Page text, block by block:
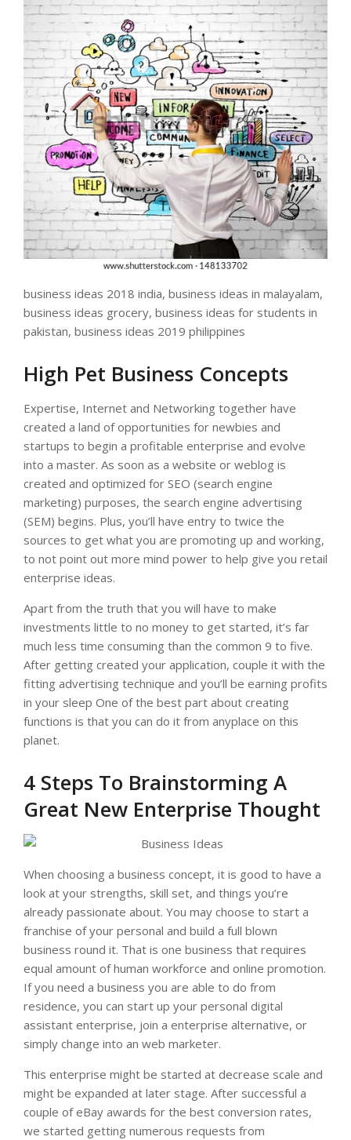
business ideas 2018 india, business ideas in malayalam,
business ideas grocery, business ideas for students in
pakistan, business ideas 2019 philippines
High Pet Business Concepts
Expertise, Internet and Networking together have
created a land of opportunities for newbies and
startups to begin a profitable enterprise and evolve
into a master. As soon as a website or weblog is
created and optimized for SEO (search engine
marketing) purposes, the search engine advertising
(SEM) begins. Plus, you’ll have entry to twice the
sources to get what you are promoting up and working,
to not point out more mind power to help give you retail
enterprise ideas.
Apart from the truth that you will have to make
investments little to no money to get started, it’s far
much less time consuming than the common 9 to five.
After getting created your application, couple it with the
fitting advertising technique and you’ll be earning profits
in your sleep One of the best part about creating
functions is that you can do it from anyplace on this
planet.
4 Steps To Brainstorming A
Great New Enterprise Thought
When choosing a business concept, it is good to have a
look at your strengths, skill set, and things you’re
already passionate about. You may choose to start a
franchise of your personal and build a full blown
business round it. That is one business that requires
equal amount of human workforce and online promotion.
If you need a business you are able to do from
residence, you can start up your personal digital
assistant enterprise, join a enterprise alternative, or
simply change into an web marketer.
This enterprise might be started at decrease scale and
might be expanded at later stage. After successful a
couple of eBay awards for the best conversion rates,
we started getting numerous requests from